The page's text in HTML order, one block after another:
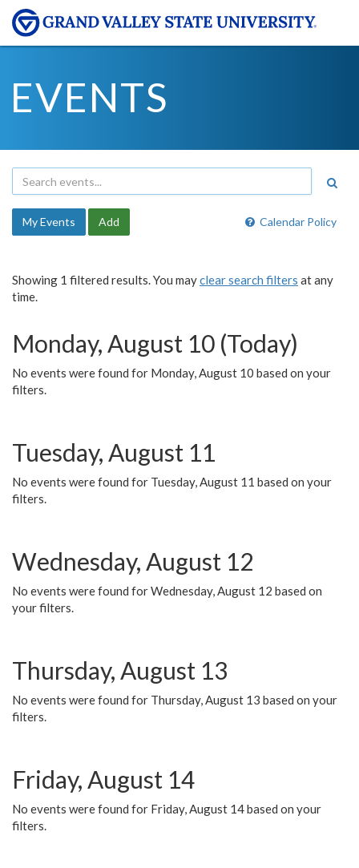
EVENTS
Calendar Policy
My Events Add
Showing 1 filtered results. You mayclear search filters at any
time.
Monday, August 10 (Today)
No events were found for Monday, August 10 based on your
filters.
Tuesday, August 11
No events were found for Tuesday, August 11 based on your
filters.
Wednesday, August 12
No events were found for Wednesday, August 12 based on
your filters.
Thursday, August 13
No events were found for Thursday, August 13 based on your
filters.
Friday, August 14
No events were found for Friday, August 14 based on your
filters.